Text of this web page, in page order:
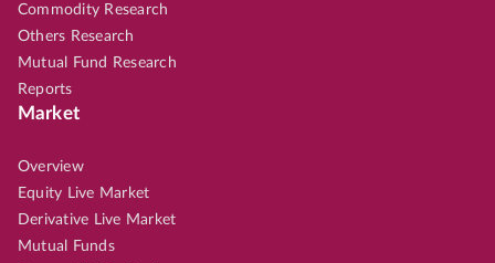
Commodity Research
Others Research
Mutual Fund Research
Reports
Market
Overview
Equity Live Market
Derivative Live Market
Mutual Funds